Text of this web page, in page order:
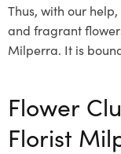
Thus, with our
and fragrant
Milperra. It is
Flower
Florist